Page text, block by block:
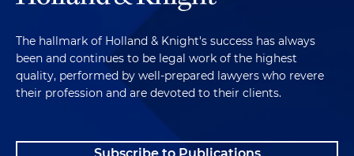
The hallmark of Holland & Knight's success has always
been and continues to be legal work of the highest
quality, performed by well-prepared lawyers who revere
their profession and are devoted to their clients.
Subscribe to Publications